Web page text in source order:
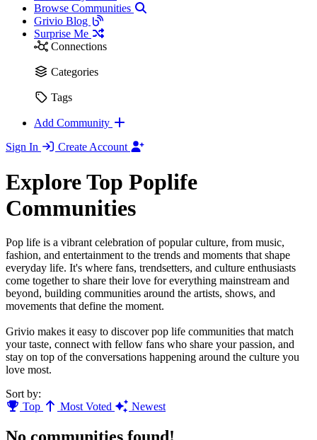
Browse Communities
Grivio Blog
Surprise Me
Connections
Categories
Tags
Add Community
Sign In
Create Account
Explore Top Poplife
Communities
Pop life is a vibrant celebration of popular culture, from music,
fashion, and entertainment to the trends and moments that shape
everyday life. It's where fans, trendsetters, and culture enthusiasts
come together to share their love for everything mainstream and
beyond, building communities around the artists, shows, and
movements that define the moment.
Grivio makes it easy to discover pop life communities that match
your taste, connect with fellow fans who share your passion, and
stay on top of the conversations happening around the culture you
love most.
Sort by:
Top
Most Voted Newest